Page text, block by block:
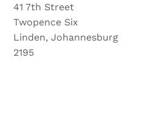
41 7th Street
Twopence Six
Linden, Johannesburg
2195